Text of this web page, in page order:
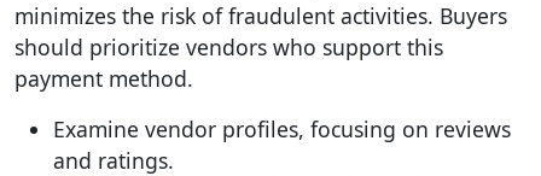
minimizes the risk of fraudulent activities. Buyers
should prioritize vendors who support this
payment method.
Examine vendor profiles, focusing on reviews
and ratings.